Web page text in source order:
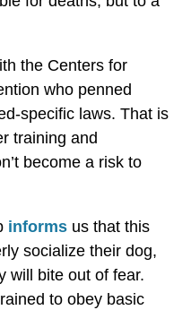
the Centers for
who penned
specific laws. That is
training and
become a risk to
informs us that this
socialize their dog,
will bite out of fear.
to obey basic